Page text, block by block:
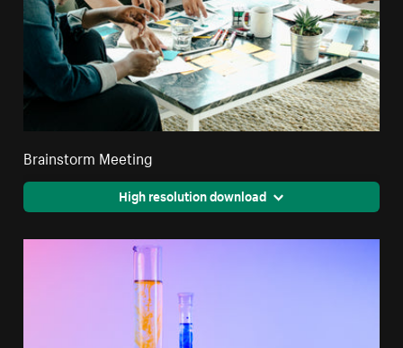
Brainstorm Meeting
High resolution download